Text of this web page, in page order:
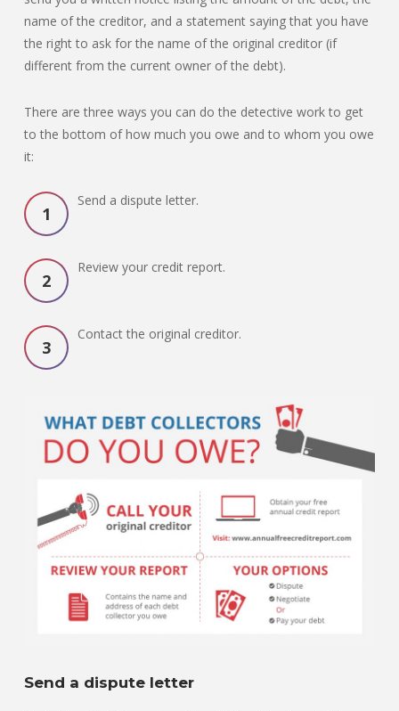
name of the creditor, and a statement saying that you have
the right to ask for the name of the original creditor (if
different from the current owner of the debt).
There are three ways you can do the detective work to get
to the bottom of how much you owe and to whom you owe
it:
Send a dispute letter.
Review your credit report.
Contact the original creditor.
Send a dispute letter